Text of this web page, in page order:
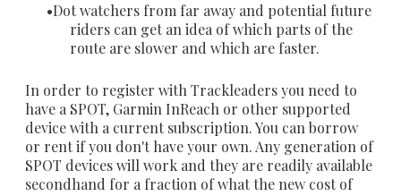
Dot watchers from far away and potential future
riders can get an idea of which parts of the
route are slower and which are faster.
In order to register with Trackleaders you need to
have a SPOT, Garmin InReach or other supported
device with a current subscription. You can borrow
or rent if you don't have your own. Any generation of
SPOT devices will work and they are readily available
secondhand for a fraction of what the new cost of